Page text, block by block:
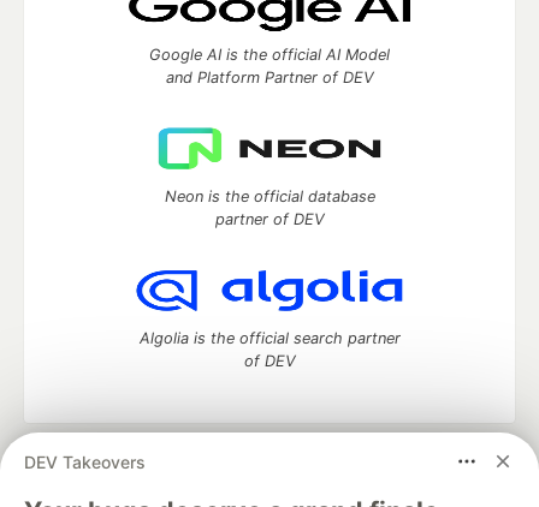
DEV Takeovers
Google AI is the official AI Model
and Platform Partner of DEV
Neon is the official database
partner of DEV
Algolia is the official search partner
of DEV
DEV Community
— A space to discuss and keep up software
development and manage your software career